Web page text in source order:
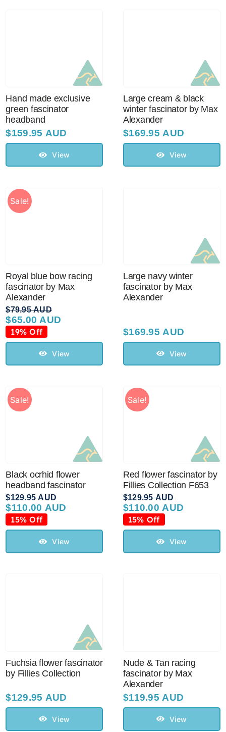
Hand made exclusive
green fascinator
headband
$159.95 AUD
View
Large cream & black
winter fascinator by Max
Alexander
$169.95 AUD
View
Sale!
Royal blue bow racing
fascinator by Max
Alexander
$79.95 AUD
Original
price
was:
$79.95 AUD.
$65.00 AUD
Current
price
is:
$65.00 AUD.
19% Off
View
Large navy winter
fascinator by Max
Alexander
$169.95 AUD
View
Sale!
Black ocrhid flower
headband fascinator
$129.95 AUD
Original
price
was:
$129.95 AUD.
$110.00 AUD
Current
price
is:
$110.00 AUD.
15% Off
View
Sale!
Red flower fascinator by
Fillies Collection F653
$129.95 AUD
Original
price
was:
$129.95 AUD.
$110.00 AUD
Current
price
is:
$110.00 AUD.
15% Off
View
Fuchsia flower fascinator
by Fillies Collection
$129.95 AUD
View
Nude & Tan racing
fascinator by Max
Alexander
$119.95 AUD
View